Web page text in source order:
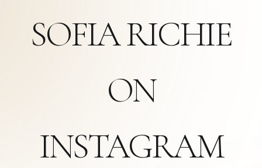
SOFIA RICHIE
ON
INSTAGRAM